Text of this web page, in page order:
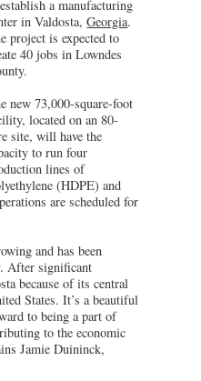
a manufacturing
in Valdosta,Georgia.
project is expected to
40 jobs in Lowndes
new 73,000-square-foot
located on an 80-
site, will have the
to run four
lines of
(HDPE) and
are scheduled for
and has been
After significant
because of its central
States. It’s a beautiful
to being a part of
to the economic
Jamie Duininck,